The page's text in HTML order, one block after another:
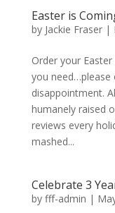
Easter is
by Jackie Fraser|
Order your
you need…please
disappointment.
humanely raised
reviews every
mashed...
Celebrate 3
by fff-admin |